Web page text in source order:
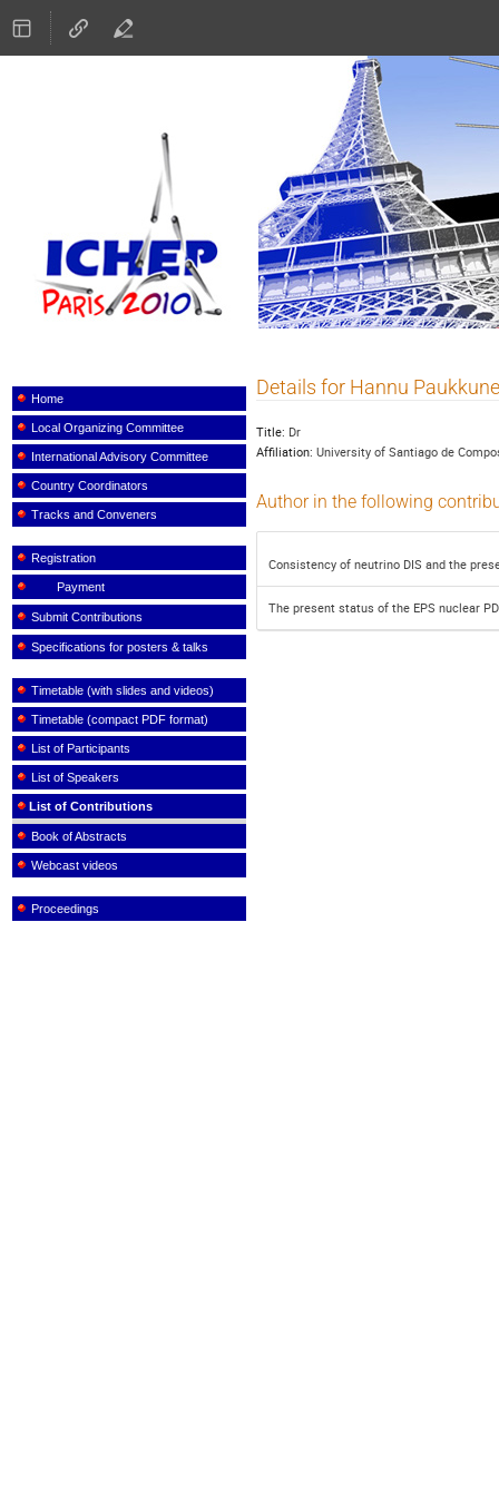
ICHEP 2010
menu Home
Local Organizing Committee
International Advisory Committee
Country Coordinators
Tracks and Conveners
Registration
Payment
Submit Contributions
Specifications for posters & talks
Timetable (with slides and videos)
Timetable (compact PDF format)
List of Participants
List of Speakers
List of Contributions
Book of Abstracts
Webcast videos
Proceedings
Details for Hannu
Title: Dr
Affiliation: University of Santiago de
Author in the following
Consistency of neutrino DIS and the
The present status of the EPS nuclear